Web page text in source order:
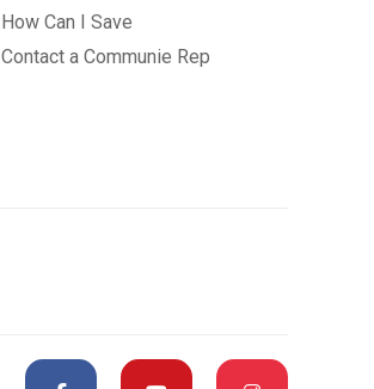
How Can I Save
Contact a Communie Rep